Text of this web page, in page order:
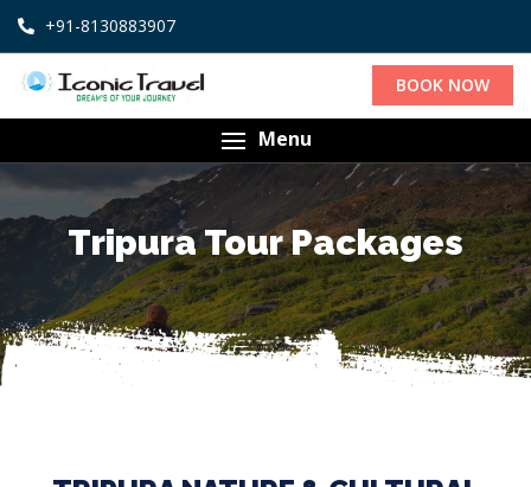
+91-8130883907
BOOK NOW
Menu
Tripura Tour Packages